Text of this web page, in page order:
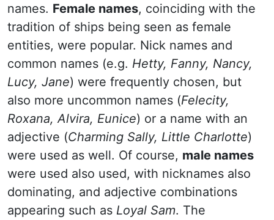
names. Female names, coinciding with the
tradition of ships being seen as female
entities, were popular. Nick names and
common names (e.g. Hetty, Fanny, Nancy,
Lucy, Jane) were frequently chosen, but
also more uncommon names (Felecity,
Roxana, Alvira, Eunice) or a name with an
adjective (Charming Sally, Little Charlotte)
were used as well. Of course, male names
were used also used, with nicknames also
dominating, and adjective combinations
appearing such as Loyal Sam. The